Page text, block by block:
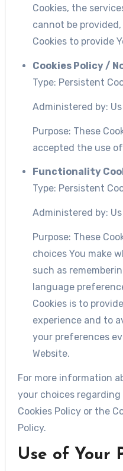
Cookies, the
cannot be
Cookies to provide
Cookies Policy /
Type: Persistent
Administered by: Us
Purpose: These
accepted the use
Functionality
Type: Persistent
Administered by: Us
Purpose: These
choices You make
such as
language
Cookies is to
experience and to
your preferences
Website.
For more information
your choices regarding
Cookies Policy or the
Policy.
Use of Your